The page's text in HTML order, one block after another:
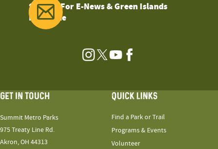
Sign Up For E-News & Green Islands
Magazine
Instagram
TwitterYouTubeFacebook
GET IN TOUCH
Summit Metro Parks
975 Treaty Line Rd.
Akron, OH 44313
QUICK LINKS
Find a Park or Trail
Programs & Events
Volunteer